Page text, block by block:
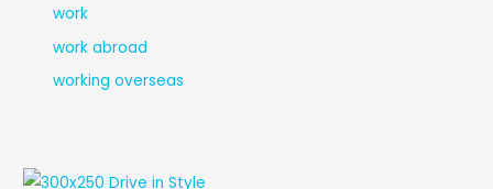
work
work abroad
working overseas